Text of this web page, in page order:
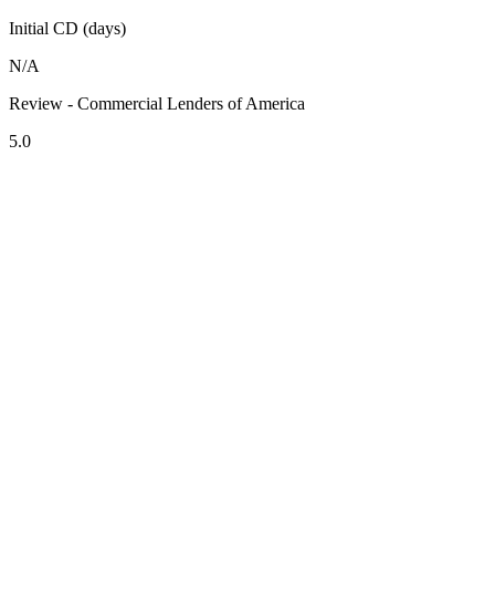
Initial CD (days)
N/A
Review - Commercial Lenders of America
5.0